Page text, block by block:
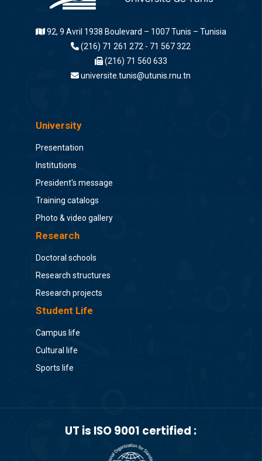
92, 9 Avril 1938 Boulevard – 1007 Tunis – Tunisia
(216) 71 261 272 - 71 567 322
(216) 71 560 633
universite.tunis@utunis.rnu.tn
University
Presentation
Institutions
President's message
Training catalogs
Photo & video gallery
Research
Doctoral schools
Research structures
Research projects
Student Life
Campus life
Cultural life
Sports life
UT is ISO 9001 certified :